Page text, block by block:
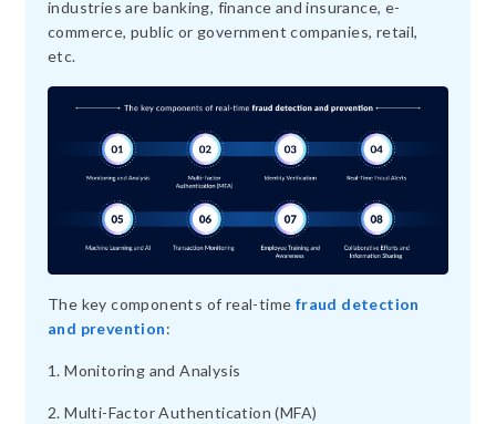
industries are banking, finance and insurance, e-
commerce, public or government companies, retail,
etc.
The key components of real-time fraud detection
and prevention:
1. Monitoring and Analysis
2. Multi-Factor Authentication (MFA)